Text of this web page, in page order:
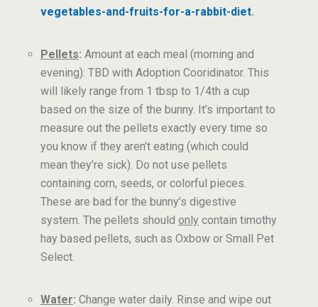
vegetables-and-fruits-for-a-rabbit-diet.
Pellets: Amount at each meal (morning and
evening): TBD with Adoption Cooridinator. This
will likely range from 1 tbsp to 1/4th a cup
based on the size of the bunny. It’s important to
measure out the pellets exactly every time so
you know if they aren’t eating (which could
mean they’re sick). Do not use pellets
containing corn, seeds, or colorful pieces.
These are bad for the bunny’s digestive
system. The pellets should onlycontain timothy
hay based pellets, such as Oxbow or Small Pet
Select.
Water: Change water daily. Rinse and wipe out